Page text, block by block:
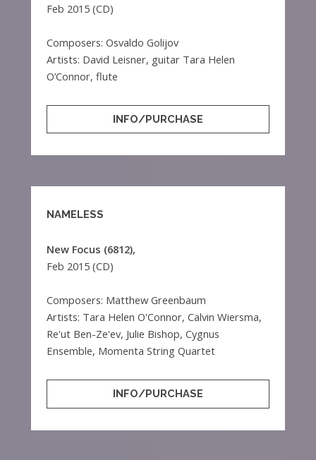
Feb 2015 (CD)
Composers: Osvaldo Golijov
Artists: David Leisner, guitar Tara Helen
O’Connor, flute
INFO/PURCHASE
NAMELESS
New Focus (6812),
Feb 2015 (CD)
Composers: Matthew Greenbaum
Artists: Tara Helen O'Connor, Calvin Wiersma,
Re'ut Ben-Ze'ev, Julie Bishop, Cygnus
Ensemble, Momenta String Quartet
INFO/PURCHASE